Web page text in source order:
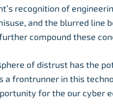
recognition of
and the blurred line
compound these
of distrust has the
a frontrunner in this
for the our cyber